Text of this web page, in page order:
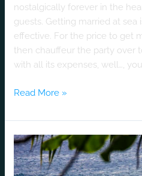
nostalgically forever in the
guests. Getting married at sea
effective. For the price to get
then chauffeur the party over
with all its expenses, well…, you
Read More »
Hana
–
Maui’s